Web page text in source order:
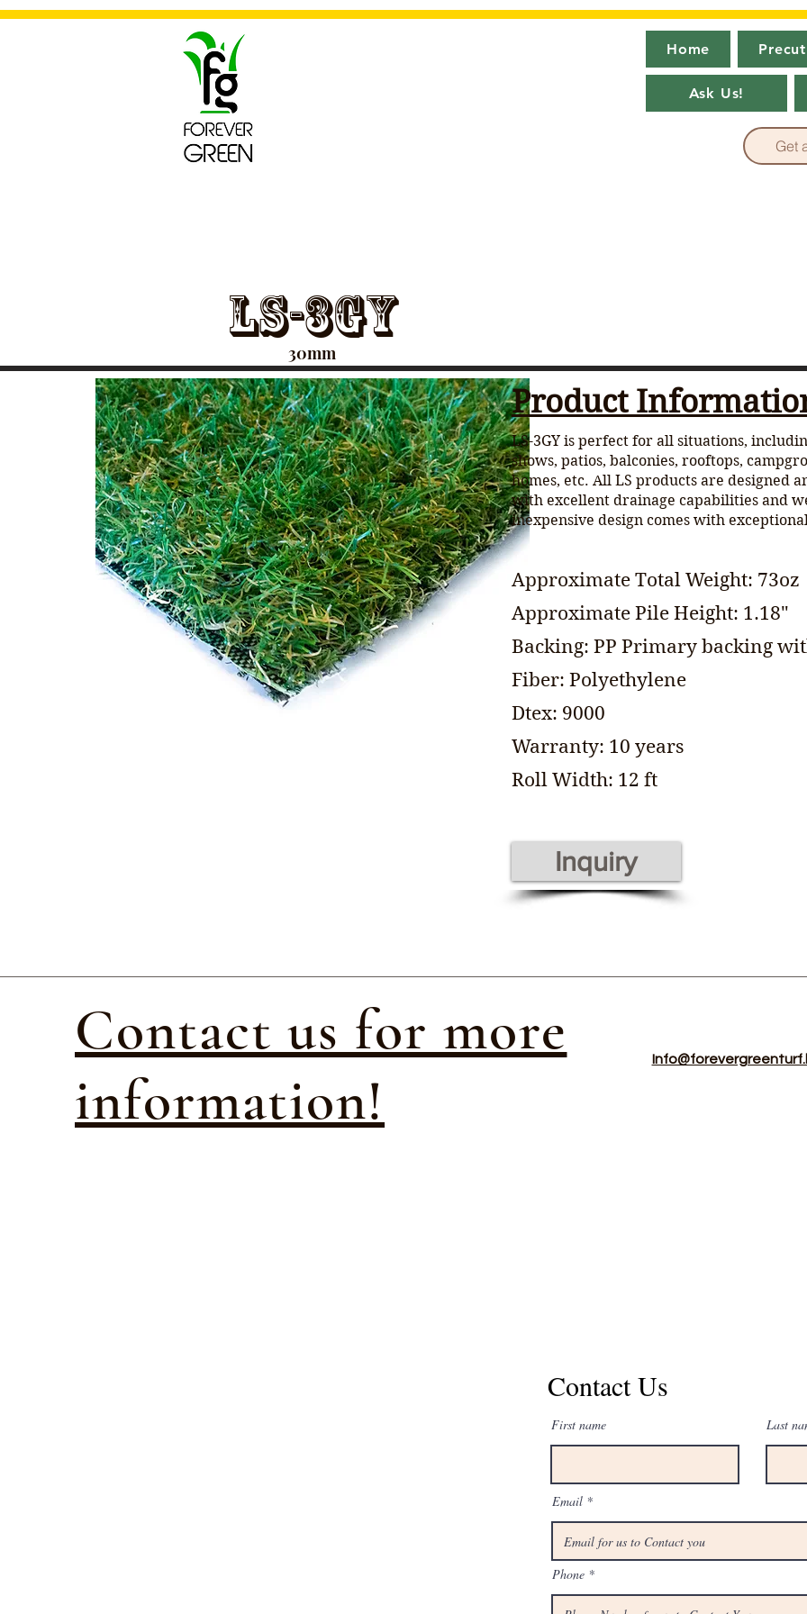
Home
Ask Us!
Get
LS-3GY
30mm
Product
LS-3GY is perfect for all situations,
shows, patios, balconies, rooftops,
homes, etc. All LS products are designed
with excellent drainage capabilities and
inexpensive design comes with
Approximate Total Weight: 73oz
Approximate Pile Height: 1.18"
Backing: PP Primary backing
Fiber: Polyethylene
Dtex: 9000
Warranty: 10 years
Roll Width: 12 ft
Inquiry
Contact us for more
information!
Contact Us
First name Last
Email
Phone